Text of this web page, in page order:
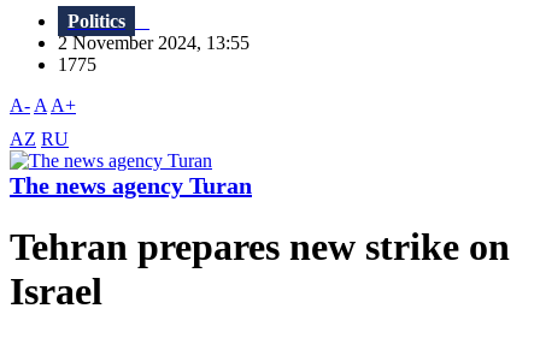
Politics
2 November 2024, 13:55
1775
A- A A+
AZ RU
The news agency Turan
Tehran prepares new strike on
Israel